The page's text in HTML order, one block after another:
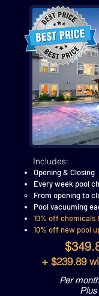
Includes:
Opening & Closing
Every week pool
From opening to
Pool vacuuming
10% off chemicals
10% off new pool
Per
+ $239.89